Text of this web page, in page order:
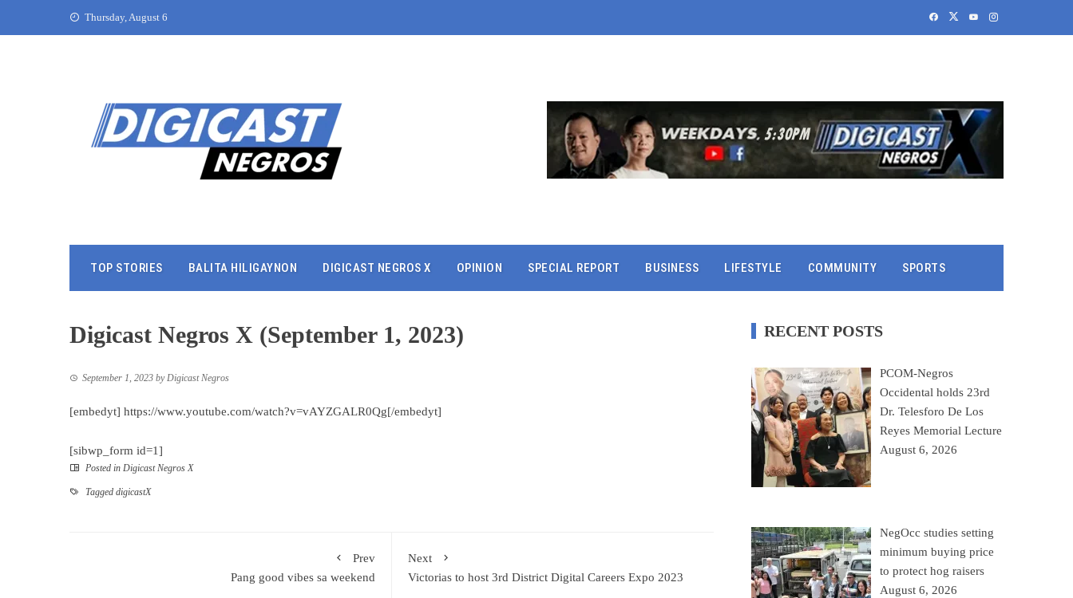
Thursday, August 6
TOP STORIES BALITA HILIGAYNON DIGICAST NEGROS X OPINION SPECIAL REPORT BUSINESS LIFESTYLE COMMUNITY SPORTS
Digicast Negros X (September 1, 2023)
September 1, 2023 byDigicast Negros
[embedyt] https://www.youtube.com/watch?v=vAYZGALR0Qg[/embedyt]
[sibwp_form id=1]
Posted in Digicast Negros X
Tagged digicastX
Prev
Pang good vibes sa weekend
Next
Victorias to host 3rd District Digital Careers Expo 2023
RECENT POSTS
PCOM-Negros
Occidental holds 23rd
Dr. Telesforo De Los
Reyes Memorial Lecture
August 6, 2026
NegOcc studies setting
minimum buying price
to protect hog raisers
August 6, 2026